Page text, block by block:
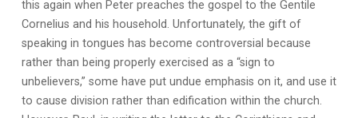
this again when Peter preaches the gospel to the Gentile
Cornelius and his household. Unfortunately, the gift of
speaking in tongues has become controversial because
rather than being properly exercised as a “sign to
unbelievers,” some have put undue emphasis on it, and use it
to cause division rather than edification within the church.